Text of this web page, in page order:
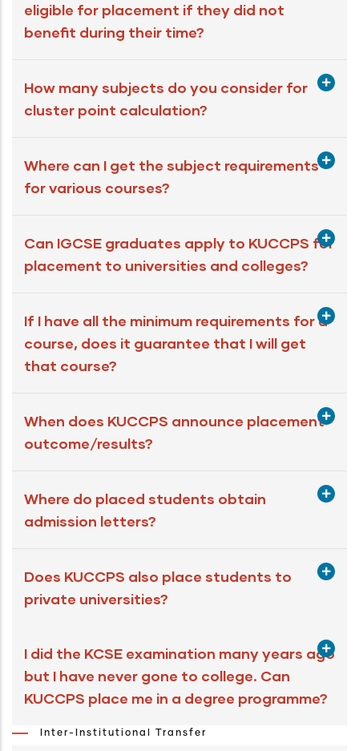
eligible for placement if they did not
benefit during their time?
How many subjects do you consider for
cluster point calculation?
Where can I get the subject requirements
for various courses?
Can IGCSE graduates apply to KUCCPS for
placement to universities and colleges?
If I have all the minimum requirements for a
course, does it guarantee that I will get
that course?
When does KUCCPS announce placement
outcome/results?
Where do placed students obtain
admission letters?
Does KUCCPS also place students to
private universities?
I did the KCSE examination many years ago
but I have never gone to college. Can
KUCCPS place me in a degree programme?
Inter-Institutional Transfer